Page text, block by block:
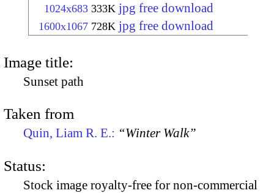
1024x683 333K jpg free download
1600x1067 728K jpg free download
Image title:
Sunset path
Taken from
Quin, Liam R. E.: “Winter Walk”
Status:
Stock image royalty-free for non-commercial